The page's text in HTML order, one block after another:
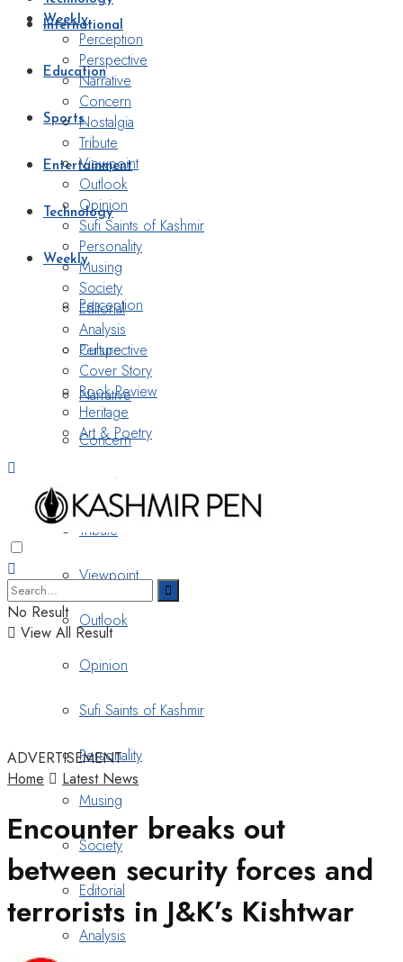
International
Education
Sports
Entertainment
Technology
Weekly
Perception
Perspective
Narrative
Concern
Nostalgia
Tribute
Viewpoint
Outlook
Opinion
Sufi Saints of Kashmir
Personality
Musing
Society
Editorial
Analysis
Weekly
Perception
Perspective
Narrative
Concern
Nostalgia
Tribute
Viewpoint
Outlook
Opinion
Sufi Saints of Kashmir
Personality
Musing
Society
Editorial
Analysis
Culture
Cover Story
Book Review
Heritage
Art & Poetry
No Result
View All Result
ADVERTISEMENT
Home
Latest News
Encounter breaks out
between security forces and
terrorists in J&K’s Kishtwar